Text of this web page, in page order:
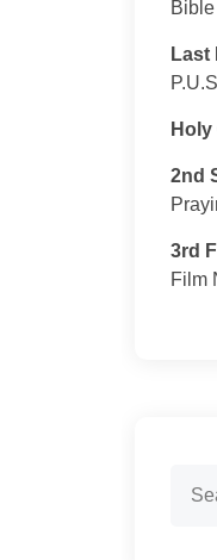
Last
2nd
3rd
Film
for: